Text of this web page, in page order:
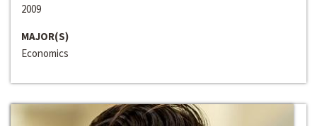
2009
MAJOR(S)
Economics